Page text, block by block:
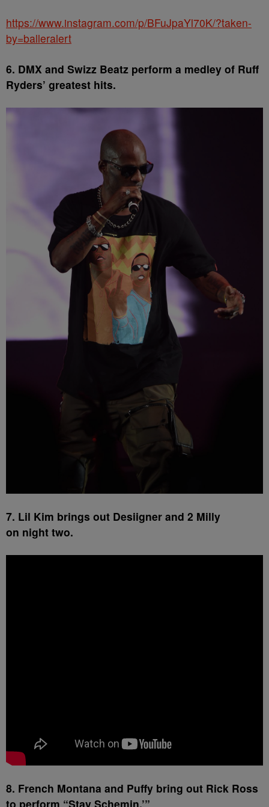
https://www.instagram.com/p/BFuJpaYl70K/?taken-
by=balleralert
6. DMX and Swizz Beatz perform a medley of Ruff
Ryders’ greatest hits.
7. Lil Kim brings out Desiigner and 2 Milly
on night two.
8. French Montana and Puffy bring out Rick Ross
to perform “Stay Schemin.’”